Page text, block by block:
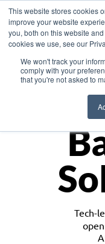
This website stores cookies
improve your website
you, both on this website
cookies we use, see our
We won't track your
comply with your
that you're not asked to
Tech-